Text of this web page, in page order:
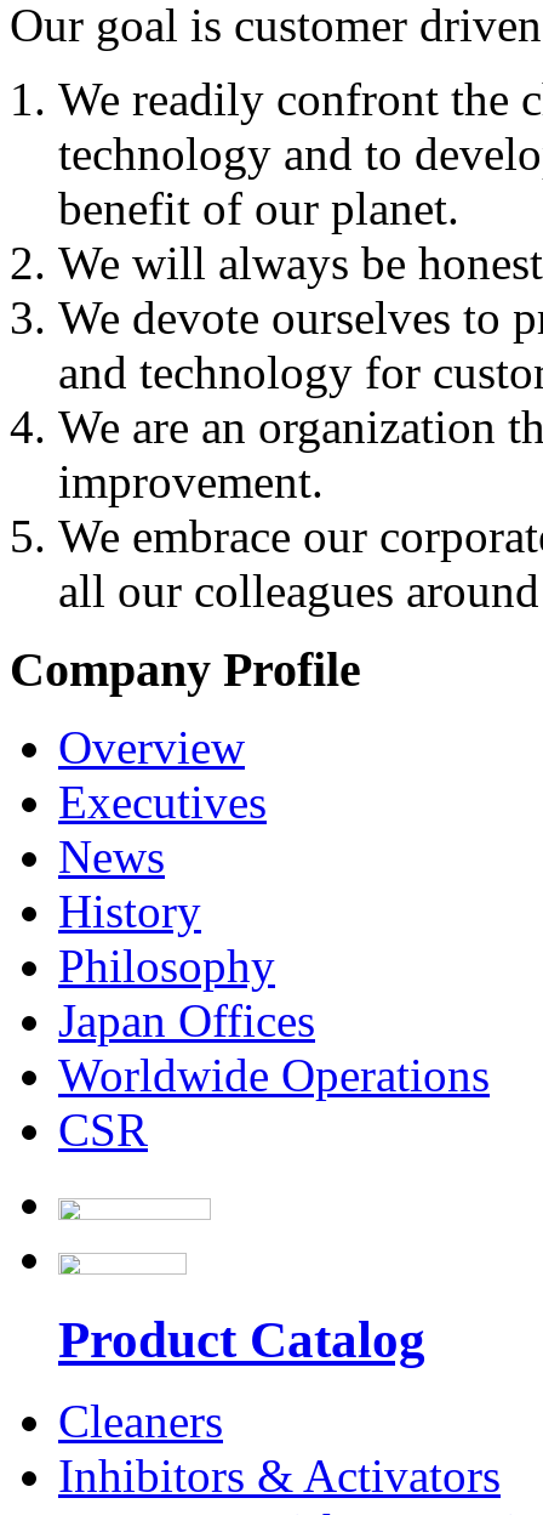
Our goal is customer driven
We readily confront the
technology and to
benefit of our planet.
We will always be
We devote ourselves to
and technology for
We are an organization
improvement.
We embrace our
all our colleagues
Company Profile
Overview
Executives
News
History
Philosophy
Japan Offices
Worldwide Operations
CSR
Product Catalog
Cleaners
Inhibitors & Activators